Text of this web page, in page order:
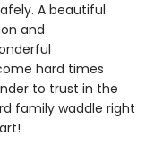
A beautiful
and
hard times
to trust in the
family waddle right